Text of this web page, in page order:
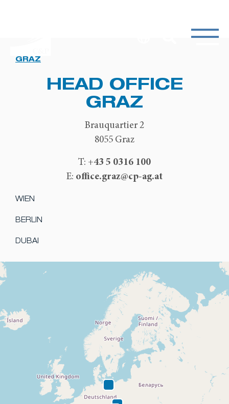
GRAZ
HEAD OFFICE
GRAZ
Brauquartier 2
8055 Graz
T: +43 5 0316 100
E: office.graz@cp-ag.at
WIEN
BERLIN
DUBAI